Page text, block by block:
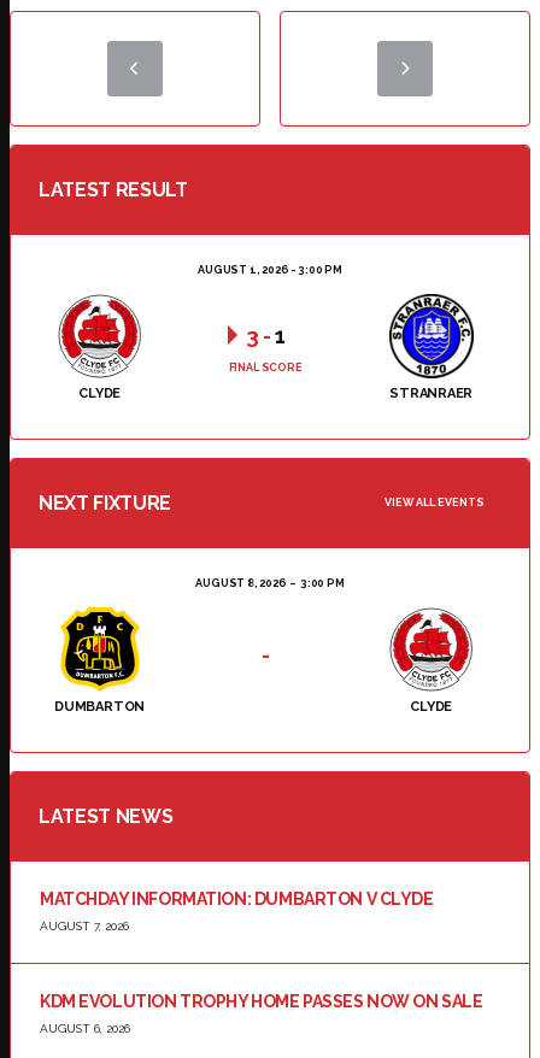
LATEST RESULT
AUGUST 1, 2026 - 3:00 PM
CLYDE STRANRAER
3 -1
FINAL SCORE
NEXT FIXTURE VIEW ALL EVENTS
AUGUST 8, 2026 3:00 PM
DUMBARTON CLYDE
-
LATEST NEWS
MATCHDAY INFORMATION: DUMBARTON V CLYDE
AUGUST 7, 2026
KDM EVOLUTION TROPHY HOME PASSES NOW ON SALE
AUGUST 6, 2026